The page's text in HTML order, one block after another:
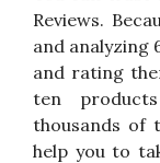
Reviews.
and analyzing
and rating
ten
thousands of
help you to